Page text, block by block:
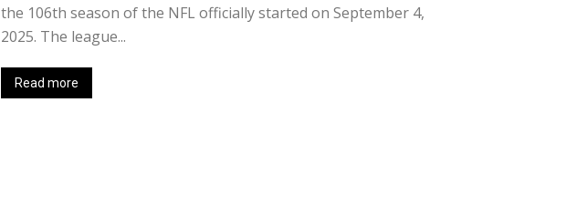
the 106th season of the NFL officially started on September 4,
2025. The league...
Read more